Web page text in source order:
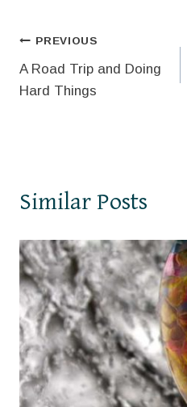
Post
navigation
PREVIOUS
A Road Trip and Doing
Hard Things
Similar Posts